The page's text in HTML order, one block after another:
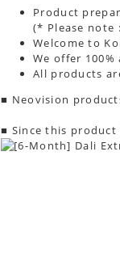
Product
(* Please note
Welcome to
We offer
All products
■ Neovision
■ Since this